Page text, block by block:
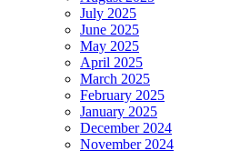
July 2025
June 2025
May 2025
April 2025
March 2025
February 2025
January 2025
December 2024
November 2024